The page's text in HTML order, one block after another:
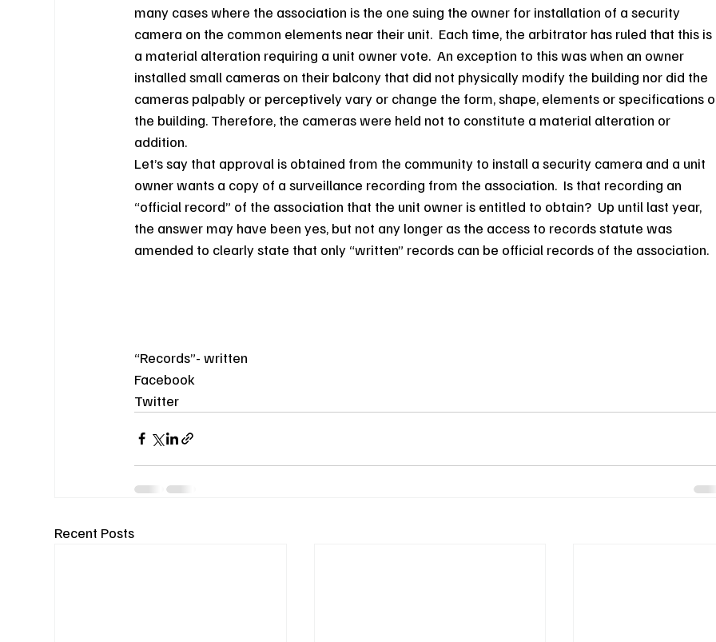
many cases where the association is the one suing the owner for installation of a security
camera on the common elements near their unit.  Each time, the arbitrator has ruled that this is
a material alteration requiring a unit owner vote.  An exception to this was when an owner
installed small cameras on their balcony that did not physically modify the building nor did the
cameras palpably or perceptively vary or change the form, shape, elements or specifications
the building. Therefore, the cameras were held not to constitute a material alteration or
addition.
Let’s say that approval is obtained from the community to install a security camera and a unit
owner wants a copy of a surveillance recording from the association.  Is that recording an
“official record” of the association that the unit owner is entitled to obtain?  Up until last year,
the answer may have been yes, but not any longer as the access to records statute was
amended to clearly state that only “written” records can be official records of the association.
“Records”- written
Facebook
Twitter
Recent Posts